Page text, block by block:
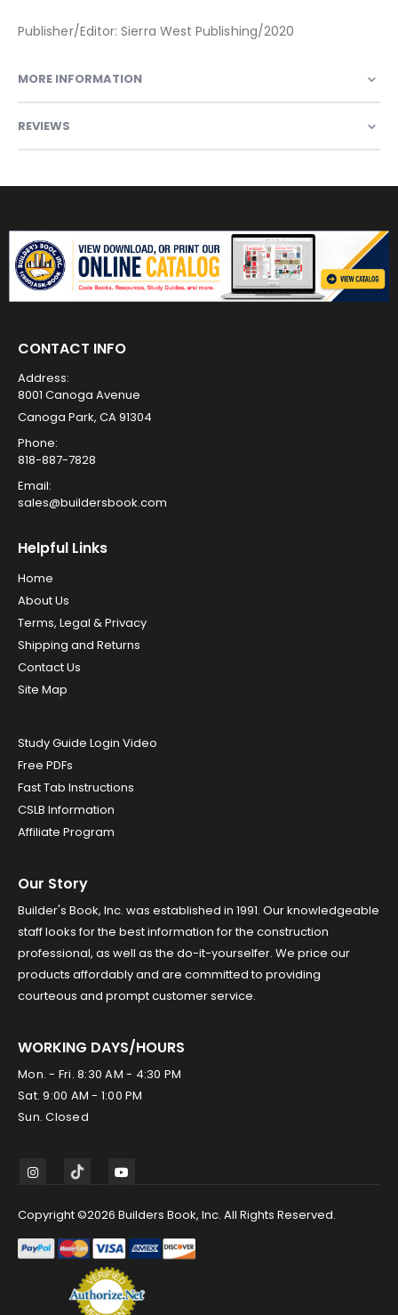
Publisher/Editor: Sierra West Publishing/2020
MORE INFORMATION
REVIEWS
CONTACT INFO
Address:
8001 Canoga Avenue
Canoga Park, CA 91304
Phone:
818-887-7828
Email:
sales@buildersbook.com
Helpful Links
Home
About Us
Terms, Legal & Privacy
Shipping and Returns
Contact Us
Site Map
Study Guide Login Video
Free PDFs
Fast Tab Instructions
CSLB Information
Affiliate Program
Our Story
Builder's Book, Inc. was established in 1991. Our knowledgeable
staff looks for the best information for the construction
professional, as well as the do-it-yourselfer. We price our
products affordably and are committed to providing
courteous and prompt customer service.
WORKING DAYS/HOURS
Mon. - Fri. 8:30 AM - 4:30 PM
Sat. 9:00 AM - 1:00 PM
Sun. Closed
Copyright ©2026 Builders Book, Inc. All Rights Reserved.